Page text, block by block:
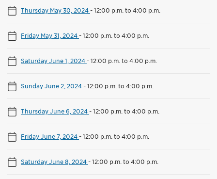
Thursday May 30, 2024-12:00 p.m. to 4:00 p.m.
Friday May 31, 2024-12:00 p.m. to 4:00 p.m.
Saturday June 1, 2024-12:00 p.m. to 4:00 p.m.
Sunday June 2, 2024-12:00 p.m. to 4:00 p.m.
Thursday June 6, 2024-12:00 p.m. to 4:00 p.m.
Friday June 7, 2024-12:00 p.m. to 4:00 p.m.
Saturday June 8, 2024-12:00 p.m. to 4:00 p.m.